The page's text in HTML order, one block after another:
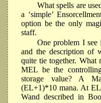
What spells are
a ‘simple’
option be the only
staff.
One problem I see
and the description of
quite tie together. What
MEL be the
storage value? A
(EL+1)*10 mana. At
Wand described in